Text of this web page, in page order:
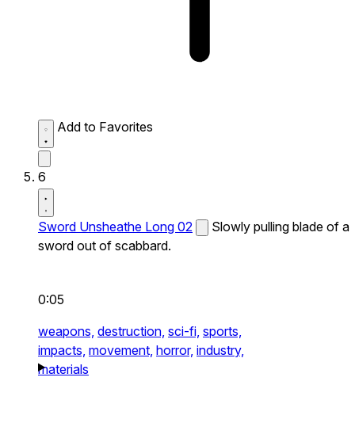
Add to Favorites
6
Sword Unsheathe Long 02
Slowly pulling blade of a
sword out of scabbard.
0:05
weapons, destruction, sci-fi, sports,
impacts, movement, horror, industry,
materials